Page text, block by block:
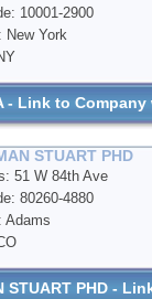
10001-2900
New York
- Link to
STUART PHD
51 W 84th Ave
80260-4880
Adams
STUART PHD -